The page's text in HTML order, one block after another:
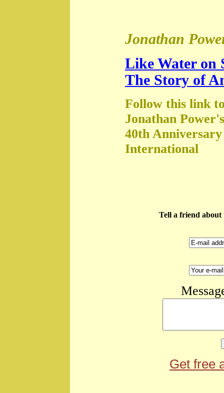
Jonathan
Like Water on
The Story of
Follow this link
Jonathan
40th
International
Tell a friend about
Get free